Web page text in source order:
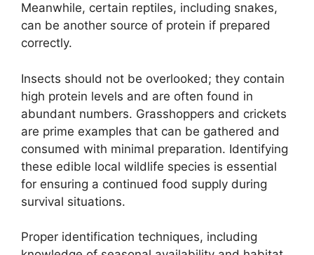
Meanwhile, certain reptiles, including snakes,
can be another source of protein if prepared
correctly.
Insects should not be overlooked; they contain
high protein levels and are often found in
abundant numbers. Grasshoppers and crickets
are prime examples that can be gathered and
consumed with minimal preparation. Identifying
these edible local wildlife species is essential
for ensuring a continued food supply during
survival situations.
Proper identification techniques, including